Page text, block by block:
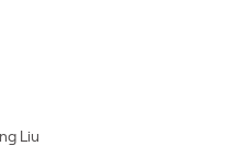
Liu